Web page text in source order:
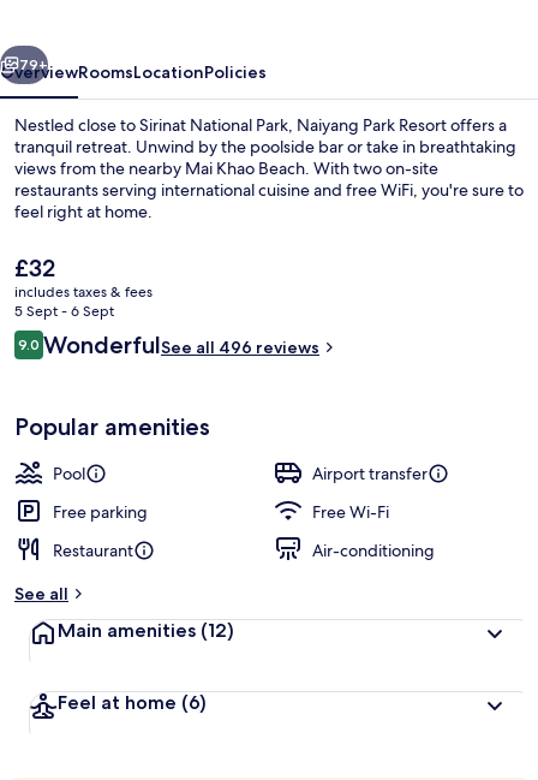
Next
79+
OverviewRoomsLocationPolicies
Nestled close to Sirinat National Park, Naiyang Park Resort offers a
tranquil retreat. Unwind by the poolside bar or take in breathtaking
views from the nearby Mai Khao Beach. With two on-site
restaurants serving international cuisine and free WiFi, you're sure to
feel right at home.
The
current
price
is
£32
£32
includes taxes & fees
5 Sept - 6 Sept
Reviews
9.09.0 out of 10
WonderfulSee all 496 reviews
Popular amenities
Pool
Airport transfer
Free parking
Free Wi-Fi
Restaurant
Air-conditioning
See all
Main amenities (12)
Feel at home (6)